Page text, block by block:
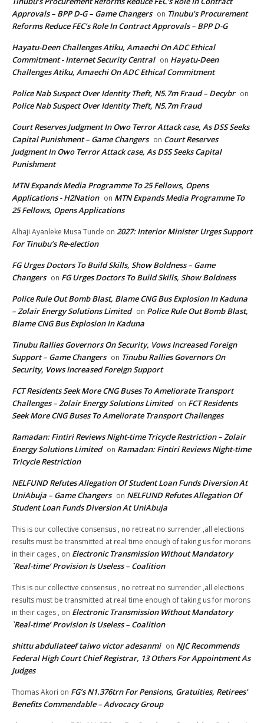
Approvals – BPP D-G – Game Changers on Tinubu’s Procurement
Reforms Reduce FEC’s Role In Contract Approvals – BPP D-G
Hayatu-Deen Challenges Atiku, Amaechi On ADC Ethical
Commitment - Internet Security Central on Hayatu-Deen
Challenges Atiku, Amaechi On ADC Ethical Commitment
Police Nab Suspect Over Identity Theft, N5.7m Fraud – Decybr on
Police Nab Suspect Over Identity Theft, N5.7m Fraud
Court Reserves Judgment In Owo Terror Attack case, As DSS Seeks
Capital Punishment – Game Changers on Court Reserves
Judgment In Owo Terror Attack case, As DSS Seeks Capital
Punishment
MTN Expands Media Programme To 25 Fellows, Opens
Applications - H2Nation on MTN Expands Media Programme To
25 Fellows, Opens Applications
Alhaji Ayanleke Musa Tunde on 2027: Interior Minister Urges Support
For Tinubu’s Re-election
FG Urges Doctors To Build Skills, Show Boldness – Game
Changers on FG Urges Doctors To Build Skills, Show Boldness
Police Rule Out Bomb Blast, Blame CNG Bus Explosion In Kaduna
– Zolair Energy Solutions Limited on Police Rule Out Bomb Blast,
Blame CNG Bus Explosion In Kaduna
Tinubu Rallies Governors On Security, Vows Increased Foreign
Support – Game Changers on Tinubu Rallies Governors On
Security, Vows Increased Foreign Support
FCT Residents Seek More CNG Buses To Ameliorate Transport
Challenges – Zolair Energy Solutions Limited on FCT Residents
Seek More CNG Buses To Ameliorate Transport Challenges
Ramadan: Fintiri Reviews Night-time Tricycle Restriction – Zolair
Energy Solutions Limited on Ramadan: Fintiri Reviews Night-time
Tricycle Restriction
NELFUND Refutes Allegation Of Student Loan Funds Diversion At
UniAbuja – Game Changers on NELFUND Refutes Allegation Of
Student Loan Funds Diversion At UniAbuja
This is our collective consensus , no retreat no surrender ,all elections
results must be transmitted at real time enough of taking us for morons
in their cages , on Electronic Transmission Without Mandatory
`Real-time’ Provision Is Useless – Coalition
This is our collective consensus , no retreat no surrender ,all elections
results must be transmitted at real time enough of taking us for morons
in their cages , on Electronic Transmission Without Mandatory
`Real-time’ Provision Is Useless – Coalition
shittu abdullateef taiwo victor adesanmi on NJC Recommends
Federal High Court Chief Registrar, 13 Others For Appointment As
Judges
Thomas Akori on FG’s N1.376trn For Pensions, Gratuities, Retirees’
Benefits Commendable – Advocacy Group